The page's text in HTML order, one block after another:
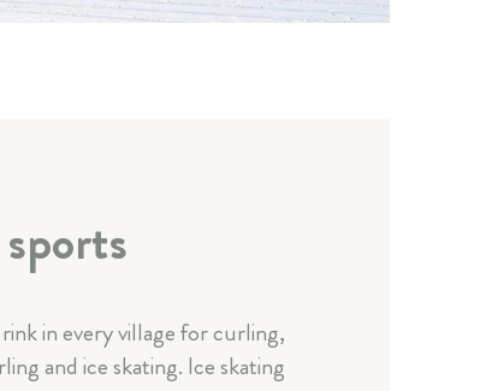
in every village for curling,
and ice skating. Ice skating